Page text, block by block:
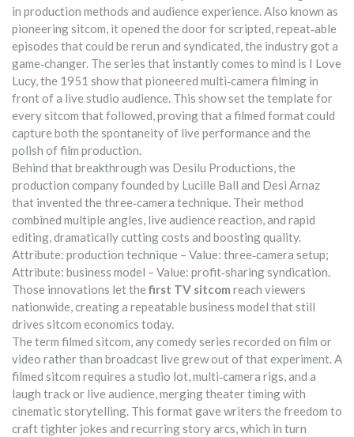
in production methods and audience experience. Also known as
pioneering sitcom, itopened the door for scripted, repeat‑able
episodes that could be rerun and syndicated, the industry got a
game‑changer. The series that instantly comes to mind is I Love
Lucy,the 1951 show that pioneered multi‑camera filming in
front of a live studio audience. This show set the template for
every sitcom that followed, proving that a filmed format could
capture both the spontaneity of live performance and the
polish of film production.
Behind that breakthrough was Desilu Productions,the
production company founded by Lucille Ball and Desi Arnaz
that invented the three‑camera technique. Their method
combined multiple angles, live audience reaction, and rapid
editing, dramatically cutting costs and boosting quality.
Attribute: production technique – Value: three‑camera setup;
Attribute: business model – Value: profit‑sharing syndication.
Those innovations let the first TV sitcom reach viewers
nationwide, creating a repeatable business model that still
drives sitcom economics today.
The term filmed sitcom,any comedy series recorded on film or
video rather than broadcast live grew out of that experiment. A
filmed sitcom requires a studio lot, multi‑camera rigs, and a
laugh track or live audience, merging theater timing with
cinematic storytelling. This format gave writers the freedom to
craft tighter jokes and recurring story arcs, which in turn